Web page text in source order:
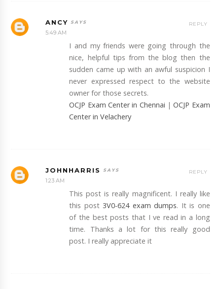
ANCY
5:49 AM
I and my friends were going through the
nice, helpful tips from the blog then the
sudden came up with an awful suspicion I
never expressed respect to the website
owner for those secrets.
OCJP Exam Center in Chennai |OCJP Exam
Center in Velachery
REPLY
JOHNHARRIS
1:23 AM
This post is really magnificent. I really like
this post 3V0-624 exam dumps. It is one
of the best posts that I ve read in a long
time. Thanks a lot for this really good
post. I really appreciate it
REPLY